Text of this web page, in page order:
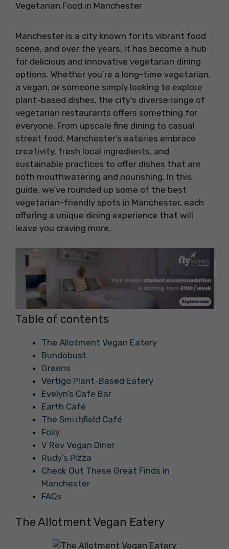
Vegetarian Food in Manchester
Manchester is a city known for its vibrant food
scene, and over the years, it has become a hub
for delicious and innovative vegetarian dining
options. Whether you’re a long-time vegetarian,
a vegan, or someone simply looking to explore
plant-based dishes, the city’s diverse range of
vegetarian restaurants offers something for
everyone. From upscale fine dining to casual
street food, Manchester’s eateries embrace
creativity, fresh local ingredients, and
sustainable practices to offer dishes that are
both mouthwatering and nourishing. In this
guide, we’ve rounded up some of the best
vegetarian-friendly spots in Manchester, each
offering a unique dining experience that will
leave you craving more.
Table of contents
The Allotment Vegan Eatery
Bundobust
Greens
Vertigo Plant-Based Eatery
Evelyn’s Cafe Bar
Earth Café
The Smithfield Café
Folly
V Rev Vegan Diner
Rudy’s Pizza
Check Out These Great Finds in
Manchester
FAQs
The Allotment Vegan Eatery